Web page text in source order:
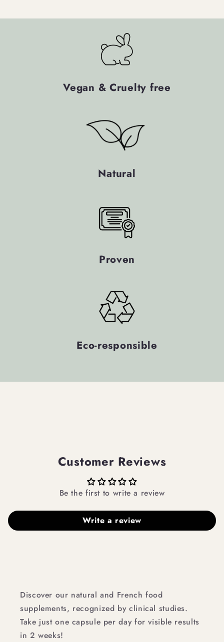
Vegan & Cruelty free
Natural
Proven
Eco-responsible
Customer Reviews
Be the first to write a review
Write a review
Discover our natural and French food
supplements, recognized by clinical studies.
Take just one capsule per day for visible results
in 2 weeks!